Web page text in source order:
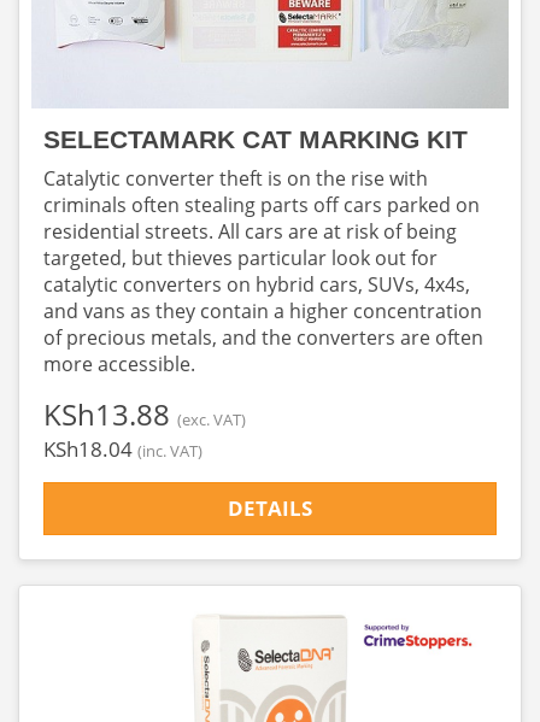
SELECTAMARK CAT MARKING KIT
Catalytic converter theft is on the rise with
criminals often stealing parts off cars parked on
residential streets. All cars are at risk of being
targeted, but thieves particular look out for
catalytic converters on hybrid cars, SUVs, 4x4s,
and vans as they contain a higher concentration
of precious metals, and the converters are often
more accessible.
‎KSh13.88 (exc. VAT)
‎KSh18.04 (inc. VAT)
DETAILS